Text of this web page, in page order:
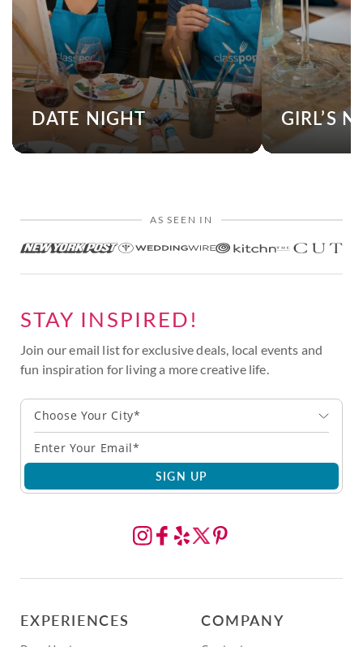
DATE NIGHT GIRL’S
AS SEEN IN
STAY INSPIRED!
Join our email list for exclusive deals, local events and
fun inspiration for living a more creative life.
Choose Your City*
SIGN UP
EXPERIENCES COMPANY